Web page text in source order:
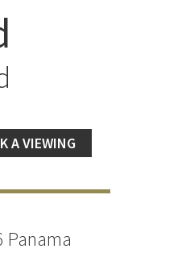
A VIEWING
Panama